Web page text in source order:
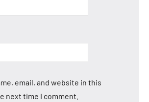
email, and website in this
next time I comment.